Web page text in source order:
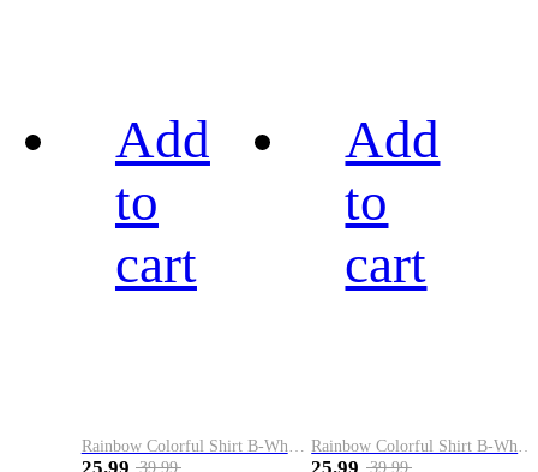
Add
to
cart
39.99
Add
to
cart
39.99